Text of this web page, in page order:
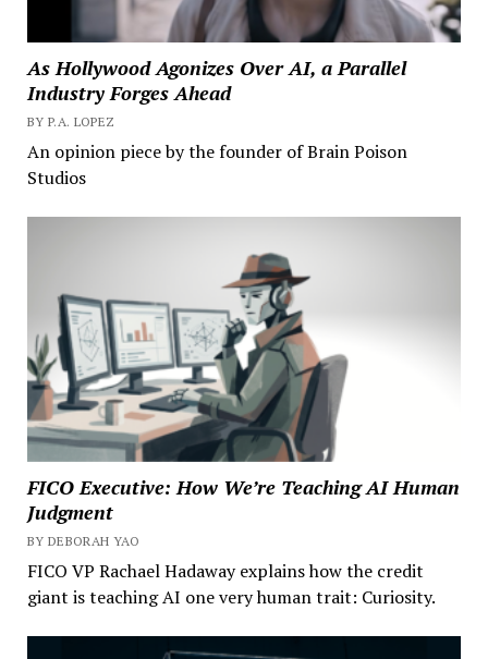
As Hollywood Agonizes Over AI, a Parallel
Industry Forges Ahead
BY P.A. LOPEZ
An opinion piece by the founder of Brain Poison
Studios
FICO Executive: How We’re Teaching AI Human
Judgment
BY DEBORAH YAO
FICO VP Rachael Hadaway explains how the credit
giant is teaching AI one very human trait: Curiosity.